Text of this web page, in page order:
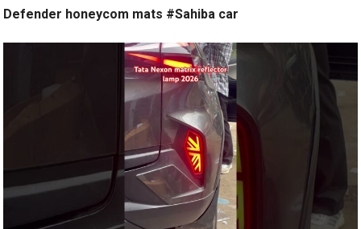
Defender honeycom mats #Sahiba car